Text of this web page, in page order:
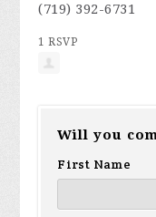
(719) 392-6731
1 RSVP
Will you
First Name